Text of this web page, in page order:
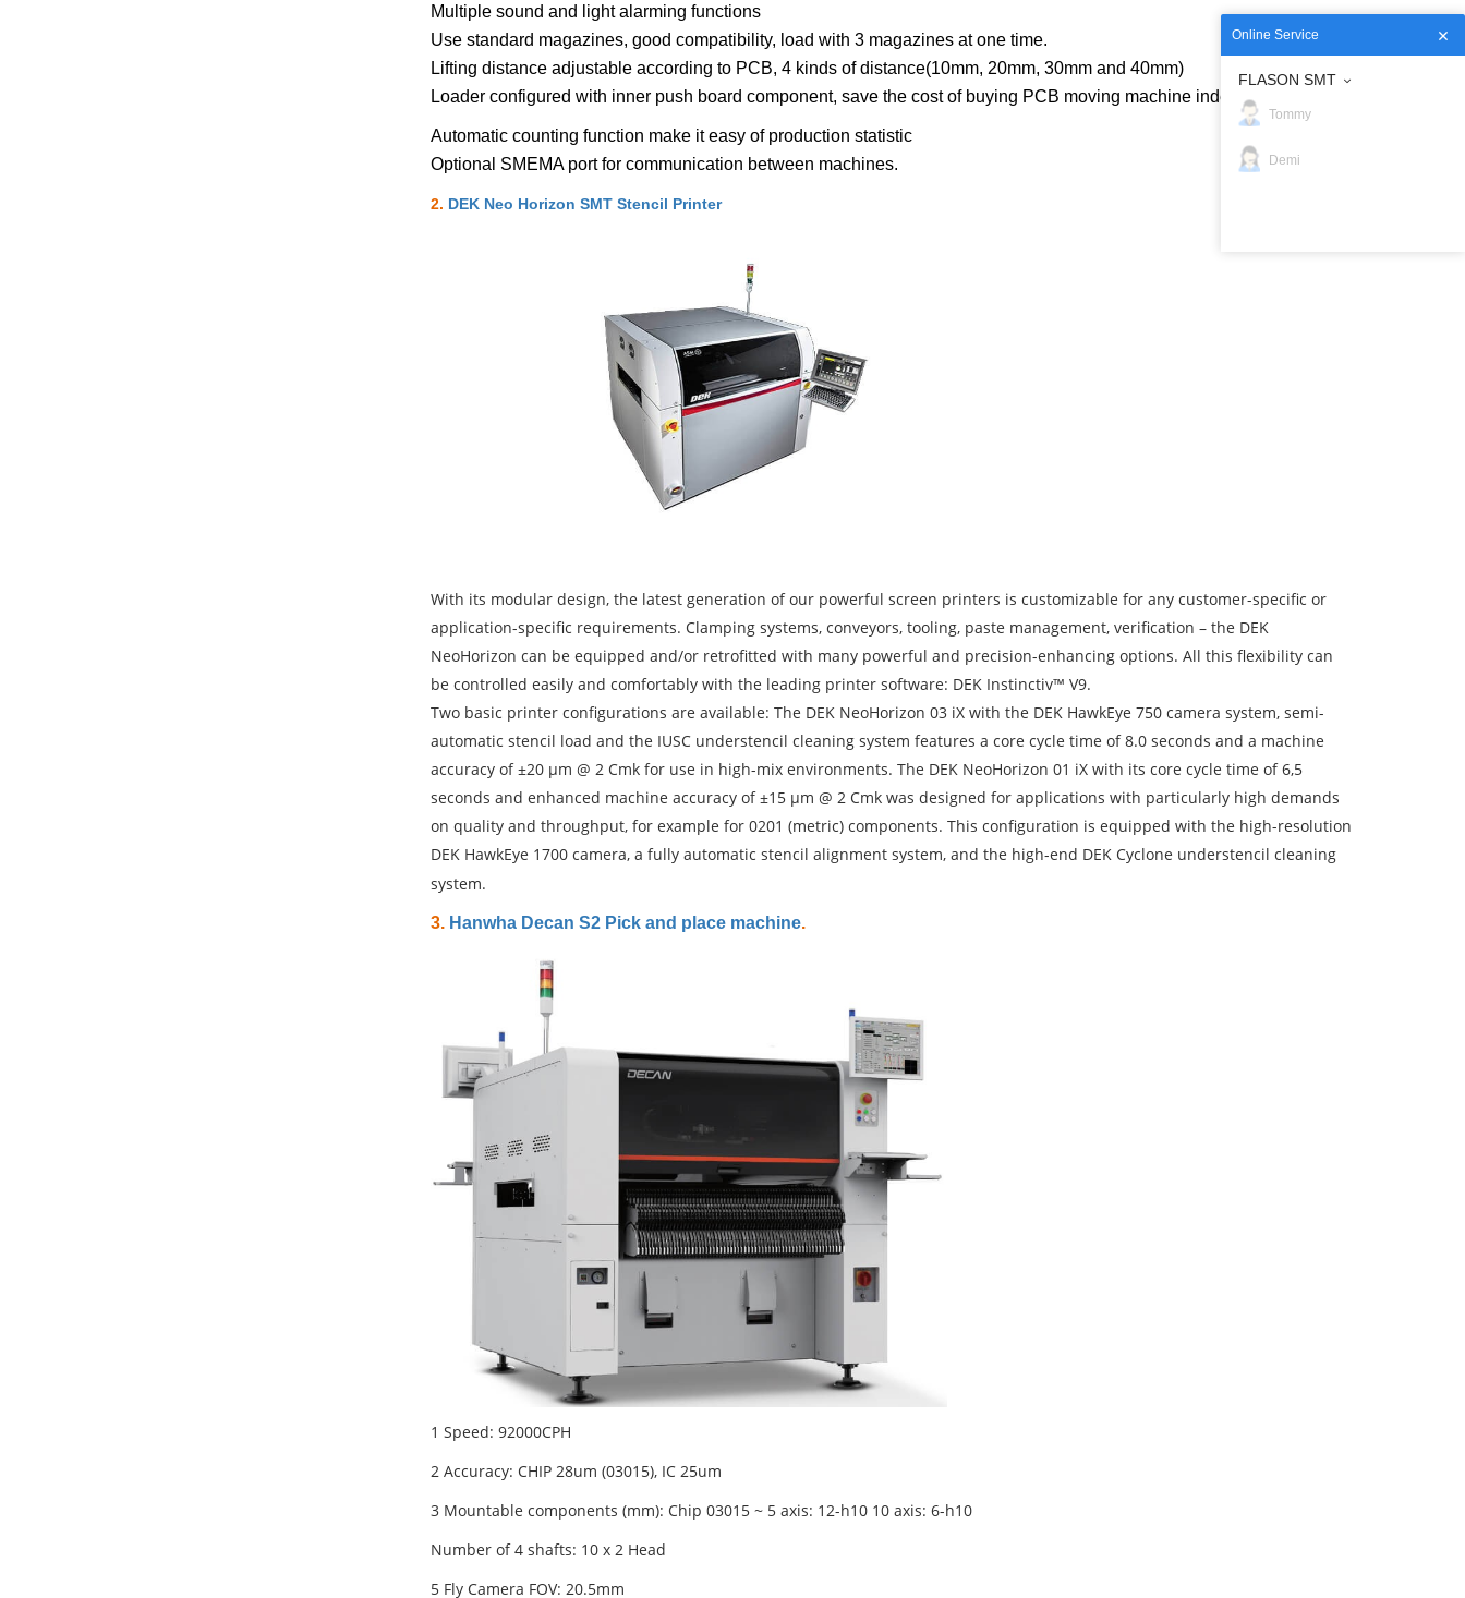
Multiple sound and light alarming functions
Use standard magazines, good compatibility, load with 3 magazines at one time.
Lifting distance adjustable according to PCB, 4 kinds of distance(10mm, 20mm, 30mm and 40mm)
Loader configured with inner push board component, save the cost of buying PCB moving machine independently.
Automatic counting function make it easy of production statistic
Optional SMEMA port for communication between machines.
2. DEK Neo Horizon SMT Stencil Printer
With its modular design, the latest generation of our powerful screen printers is customizable for any customer-specific or
application-specific requirements. Clamping systems, conveyors, tooling, paste management, verification – the DEK
NeoHorizon can be equipped and/or retrofitted with many powerful and precision-enhancing options. All this flexibility can
be controlled easily and comfortably with the leading printer software: DEK Instinctiv™ V9.
Two basic printer configurations are available: The DEK NeoHorizon 03 iX with the DEK HawkEye 750 camera system, semi-
automatic stencil load and the IUSC understencil cleaning system features a core cycle time of 8.0 seconds and a machine
accuracy of ±20 µm @ 2 Cmk for use in high-mix environments. The DEK NeoHorizon 01 iX with its core cycle time of 6,5
seconds and enhanced machine accuracy of ±15 µm @ 2 Cmk was designed for applications with particularly high demands
on quality and throughput, for example for 0201 (metric) components. This configuration is equipped with the high-resolution
DEK HawkEye 1700 camera, a fully automatic stencil alignment system, and the high-end DEK Cyclone understencil cleaning
system.
3. Hanwha Decan S2 Pick and place machine.
1 Speed: 92000CPH
2 Accuracy: CHIP 28um (03015), IC 25um
3 Mountable components (mm): Chip 03015 ~ 5 axis: 12-h10 10 axis: 6-h10
Number of 4 shafts: 10 x 2 Head
5 Fly Camera FOV: 20.5mm
Online Service
FLASON SMT
Tommy
Demi